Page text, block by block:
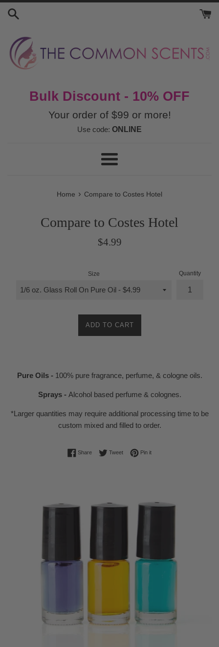
Skip
Bulk Discount - 10% OFF
Your order of $99 or more!
Use code: ONLINE
Menu
Home › Compare to Costes Hotel
Compare to Costes Hotel
Regular
$4.99
Size Quantity
ADD TO CART
Pure Oils - 100% pure fragrance, perfume, & cologne oils.
Sprays - Alcohol based perfume & colognes.
*Larger quantities may require additional processing time to be
custom mixed and filled to order.
ShareShare on Facebook
TweetTweet on Twitter
Pin itPin on Pinterest